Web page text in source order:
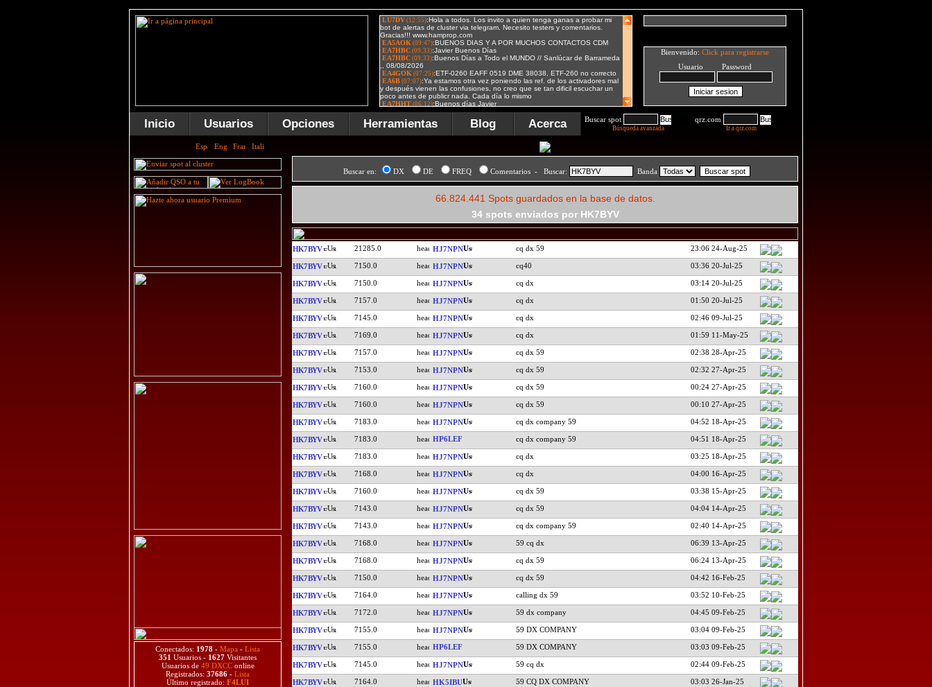
Bienvenido: Click para registrarse
Usuario Password
Inicio Usuarios Opciones Herramientas Blog Acerca Buscar spot
Búsqueda avanzada
qrz.com
Ir a qrz.com
Conectados: 1978 - Mapa - Lista
351 Usuarios - 1627 Visitantes
Usuarios de 49 DXCConline
Registrados: 37686 - Lista
Último registrado: F4LUI
Buscar en: DX DE FREQ Comentarios - Buscar: Banda
66.824.441 Spots guardados en la base de datos.
34 spots enviados por HK7BYV
HK7BYV 21285.0 HJ7NPN cq dx 59 23:06 24-Aug-25
HK7BYV 7150.0 HJ7NPN cq40 03:36 20-Jul-25
HK7BYV 7150.0 HJ7NPN cq dx 03:14 20-Jul-25
HK7BYV 7157.0 HJ7NPN cq dx 01:50 20-Jul-25
HK7BYV 7145.0 HJ7NPN cq dx 02:46 09-Jul-25
HK7BYV 7169.0 HJ7NPN cq dx 01:59 11-May-25
HK7BYV 7157.0 HJ7NPN cq dx 59 02:38 28-Apr-25
HK7BYV 7153.0 HJ7NPN cq dx 59 02:32 27-Apr-25
HK7BYV 7160.0 HJ7NPN cq dx 59 00:24 27-Apr-25
HK7BYV 7160.0 HJ7NPN cq dx 59 00:10 27-Apr-25
HK7BYV 7183.0 HJ7NPN cq dx company 59 04:52 18-Apr-25
HK7BYV 7183.0 HP6LEF cq dx company 59 04:51 18-Apr-25
HK7BYV 7183.0 HJ7NPN cq dx 03:25 18-Apr-25
HK7BYV 7168.0 HJ7NPN cq dx 04:00 16-Apr-25
HK7BYV 7160.0 HJ7NPN cq dx 59 03:38 15-Apr-25
HK7BYV 7143.0 HJ7NPN cq dx 59 04:04 14-Apr-25
HK7BYV 7143.0 HJ7NPN cq dx company 59 02:40 14-Apr-25
HK7BYV 7168.0 HJ7NPN 59 cq dx 06:39 13-Apr-25
HK7BYV 7168.0 HJ7NPN cq dx 59 06:24 13-Apr-25
HK7BYV 7150.0 HJ7NPN cq dx 59 04:42 16-Feb-25
HK7BYV 7164.0 HJ7NPN calling dx 59 03:52 10-Feb-25
HK7BYV 7172.0 HJ7NPN 59 dx company 04:45 09-Feb-25
HK7BYV 7155.0 HJ7NPN 59 DX COMPANY 03:04 09-Feb-25
HK7BYV 7155.0 HP6LEF 59 DX COMPANY 03:03 09-Feb-25
HK7BYV 7145.0 HJ7NPN 59 cq dx 02:44 09-Feb-25
HK7BYV 7164.0 HK5IBU 59 CQ DX COMPANY 03:03 26-Jan-25